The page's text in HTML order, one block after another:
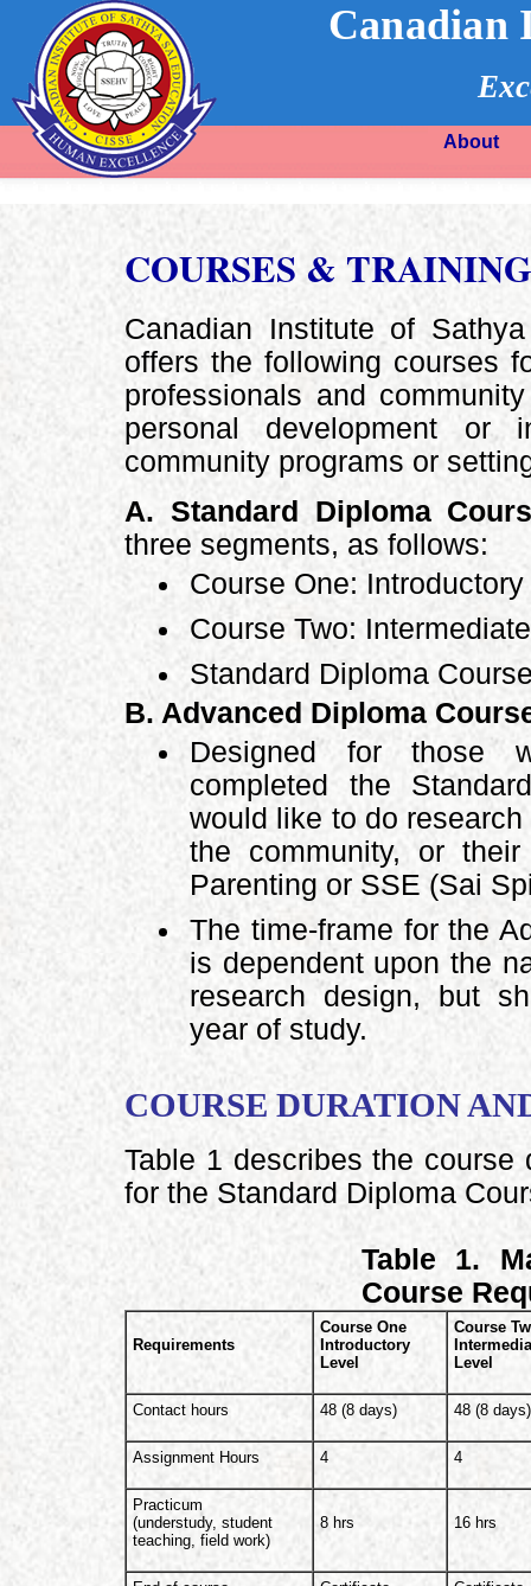
Canadian
About
COURSES & TRAINING
Canadian Institute of
offers the following courses
professionals and
personal development or
community programs or
A. Standard Diploma
three segments, as follows:
Course One:
Course Two:
Standard Diploma
B. Advanced Diploma
Designed for those
completed the
would like to do
the community, or
Parenting or SSE (Sai
The time-frame for the
is dependent upon the
research design, but
year of study.
COURSE DURATION
Table 1 describes the course
for the Standard Diploma
Table 1.
Course
Requirements
Course One
Introductory
Level
Course
Level
Contact hours 48 (8 days) 48 (8 days)
Assignment Hours 4 4
Practicum
(understudy, student
teaching, field work)
8 hrs 16 hrs